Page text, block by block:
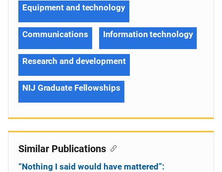
Equipment and technology
Communications Information technology
Research and development
NIJ Graduate Fellowships
Similar Publications
“Nothing I said would have mattered”: